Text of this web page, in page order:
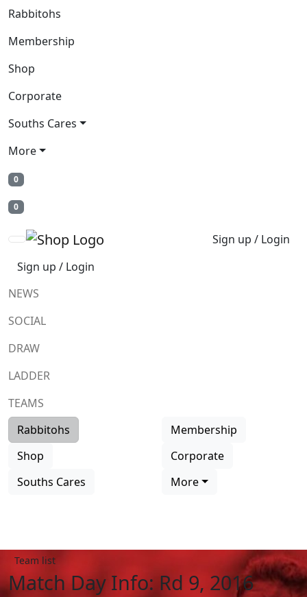
Rabbitohs
Membership
Shop
Corporate
Souths Cares
More
0
0
Sign up / Login
Sign up / Login
NEWS
SOCIAL
DRAW
LADDER
TEAMS
Rabbitohs
Membership
Shop
Corporate
Souths Cares
More
Team list
Match Day Info: Rd 9, 2016